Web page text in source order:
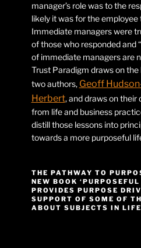
manager’s role was to the
likely it was for the employee
Immediate managers were
of those who responded and
of immediate managers are
Trust Paradigm draws on
two authors, Geoff
Herbert, and draws on their
from life and business
distill those lessons into
towards a more purposeful
THE PATHWAY TO
NEW BOOK
PROVIDES PURPOSE
SUPPORT OF SOME OF
ABOUT SUBJECTS IN